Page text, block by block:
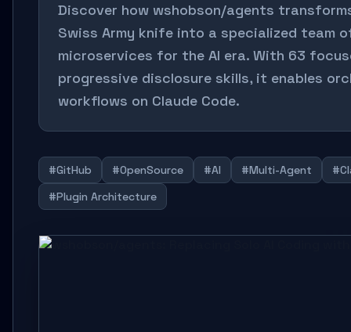
Discover how wshobson/agents
Swiss Army knife into a specialized team
microservices for the AI era. With 63
progressive disclosure skills, it enables
workflows on Claude Code.
#GitHub #OpenSource #AI #Multi-Agent
#Plugin Architecture